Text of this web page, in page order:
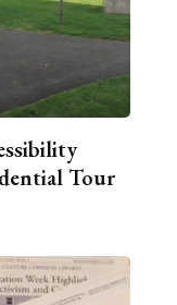
Tour